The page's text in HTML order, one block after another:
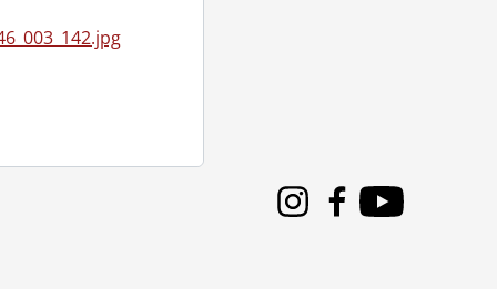
InstagramFacebook
Youtube